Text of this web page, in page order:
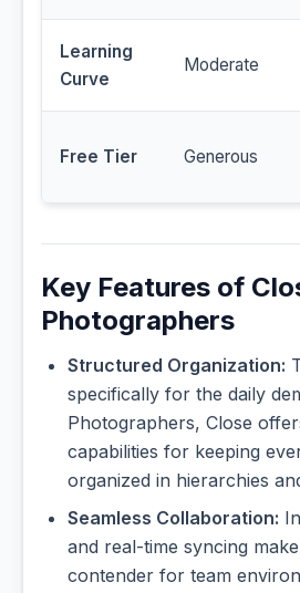
Learning
Curve
Moderate
Free Tier Generous
Key Features of
Photographers
Structured Organization:
specifically for the daily
Photographers, Close
capabilities for keeping
organized in hierarchies
Seamless Collaboration:
and real-time syncing
contender for team